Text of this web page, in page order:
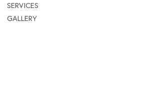
SERVICES
GALLERY